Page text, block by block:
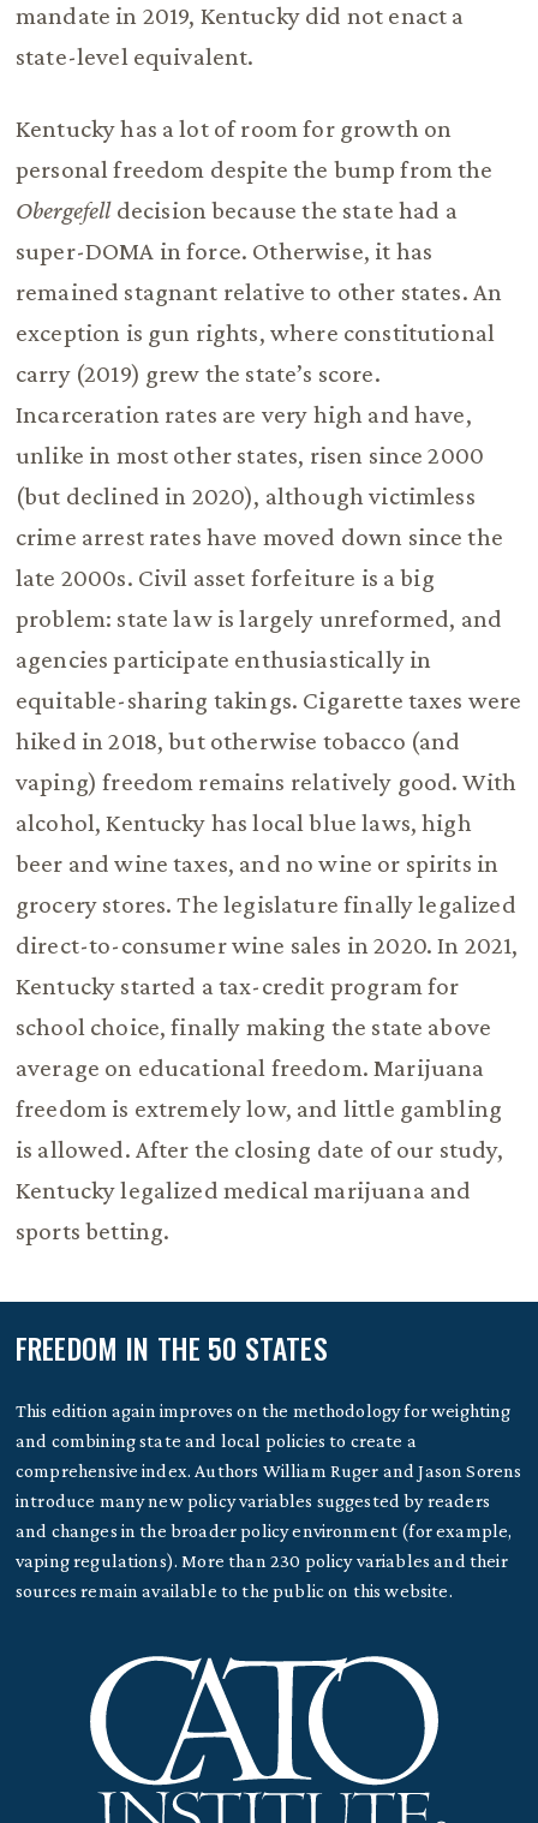
mandate in 2019, Kentucky did not enact a
state-level equivalent.
Kentucky has a lot of room for growth on
personal freedom despite the bump from the
Obergefelldecision because the state had a
super-DOMA in force. Otherwise, it has
remained stagnant relative to other states. An
exception is gun rights, where constitutional
carry (2019) grew the state’s score.
Incarceration rates are very high and have,
unlike in most other states, risen since 2000
(but declined in 2020), although victimless
crime arrest rates have moved down since the
late 2000s. Civil asset forfeiture is a big
problem: state law is largely unreformed, and
agencies participate enthusiastically in
equitable-sharing takings. Cigarette taxes were
hiked in 2018, but otherwise tobacco (and
vaping) freedom remains relatively good. With
alcohol, Kentucky has local blue laws, high
beer and wine taxes, and no wine or spirits in
grocery stores. The legislature finally legalized
direct-to-consumer wine sales in 2020. In 2021,
Kentucky started a tax-credit program for
school choice, finally making the state above
average on educational freedom. Marijuana
freedom is extremely low, and little gambling
is allowed. After the closing date of our study,
Kentucky legalized medical marijuana and
sports betting.
FREEDOM IN THE 50 STATES
This edition again improves on the methodology for weighting
and combining state and local policies to create a
comprehensive index. Authors William Ruger and Jason Sorens
introduce many new policy variables suggested by readers
and changes in the broader policy environment (for example,
vaping regulations). More than 230 policy variables and their
sources remain available to the public on this website.